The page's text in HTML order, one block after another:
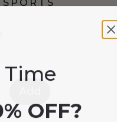
OFF?